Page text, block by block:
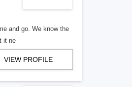
and go. We know the
it ne
VIEW PROFILE